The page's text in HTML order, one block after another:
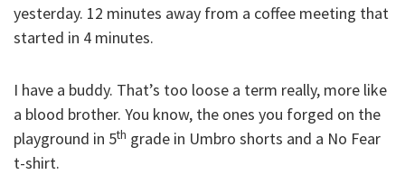
yesterday. 12 minutes away from a coffee meeting that
started in 4 minutes.
I have a buddy. That’s too loose a term really, more like
a blood brother. You know, the ones you forged on the
playground in 5th grade in Umbro shorts and a No Fear
t-shirt.